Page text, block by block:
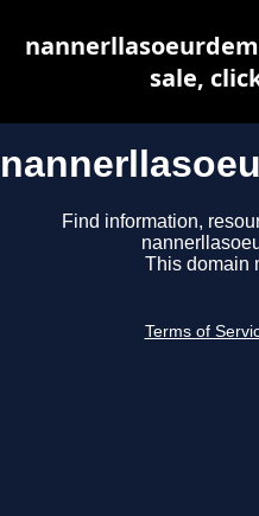
Find information,
This domain
Terms of
sale,